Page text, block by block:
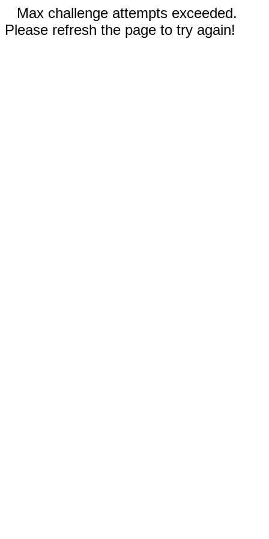
Max challenge attempts exceeded.
Please refresh the page to try again!